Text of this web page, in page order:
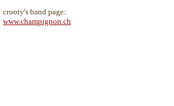
crooty's band page:
www.champignon.ch